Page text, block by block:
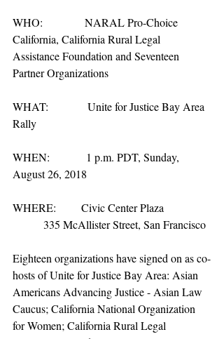
WHO:               NARAL Pro-Choice
California, California Rural Legal
Assistance Foundation and Seventeen
Partner Organizations
WHAT:              Unite for Justice Bay Area
Rally
WHEN:             1 p.m. PDT, Sunday,
August 26, 2018
WHERE:         Civic Center Plaza
           335 McAllister Street, San Francisco
Eighteen organizations have signed on as co-
hosts of Unite for Justice Bay Area: Asian
Americans Advancing Justice - Asian Law
Caucus; California National Organization
for Women; California Rural Legal